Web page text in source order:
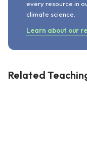
every resource in
climate science.
Learn about our
Related